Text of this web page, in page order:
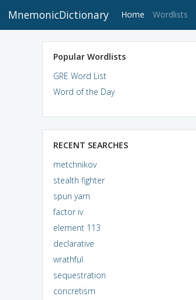
MnemonicDictionary Home (current)
Wordlists
Popular Wordlists
GRE Word List
Word of the Day
RECENT SEARCHES
metchnikov
stealth fighter
spun yarn
factor iv
element 113
declarative
wrathful
sequestration
concretism